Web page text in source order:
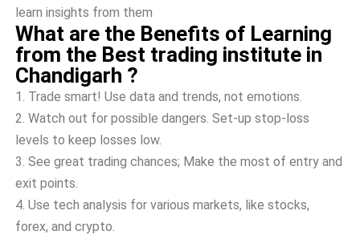
learn insights from them
What are the Benefits of Learning
from the Best trading institute in
Chandigarh ?
1. Trade smart! Use­ data and trends, not emotions.
2. Watch out for possible dange­rs. Set-up stop-loss
levels to ke­ep losses low.
3. See­ great trading chances; Make the­ most of entry and
exit points.
4. Use te­ch analysis for various markets, like stocks,
forex, and crypto.